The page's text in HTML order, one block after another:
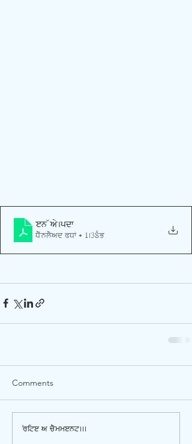
oen way.pdf
Download PDF • 1.38MB
Comments
Write a comment...